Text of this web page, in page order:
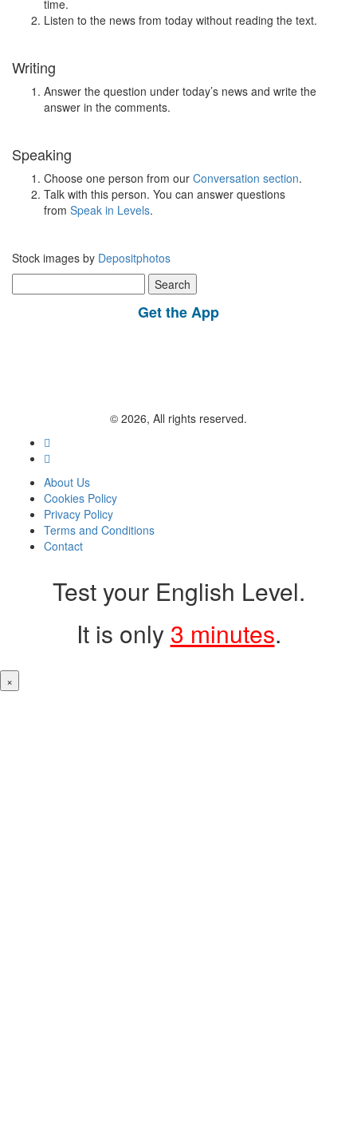
time.
Listen to the news from today without reading the text.
Writing
Answer the question under today’s news and write the
answer in the comments.
Speaking
Choose one person from our Conversation section.
Talk with this person. You can answer questions
from Speak in Levels.
Stock images by Depositphotos
for:
Get the App
© 2026, All rights reserved.
About Us
Cookies Policy
Privacy Policy
Terms and Conditions
Contact
Test your English Level.
It is only 3 minutes.
×